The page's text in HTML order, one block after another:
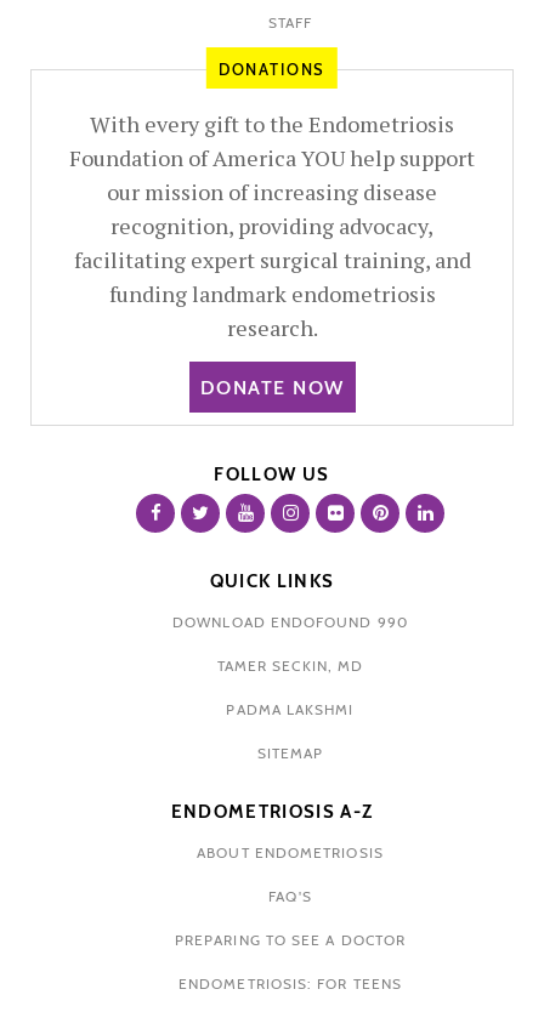
STAFF
DONATIONS
With every gift to the Endometriosis
Foundation of America YOU help support
our mission of increasing disease
recognition, providing advocacy,
facilitating expert surgical training, and
funding landmark endometriosis
research.
DONATE NOW
FOLLOW US
QUICK LINKS
DOWNLOAD ENDOFOUND 990
TAMER SECKIN, MD
PADMA LAKSHMI
SITEMAP
ENDOMETRIOSIS A-Z
ABOUT ENDOMETRIOSIS
FAQ'S
PREPARING TO SEE A DOCTOR
ENDOMETRIOSIS: FOR TEENS